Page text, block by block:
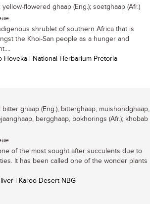
yellow-flowered ghaap (Eng.); soetghaap (Afr.)
shrublet of southern Africa that is
the Khoi-San people as a hunger and
Hoveka | National Herbarium Pretoria
bitter ghaap (Eng.); bitterghaap, muishondghaap,
bergghaap, bokhorings (Afr.); khobab
of the most sought after succulents due to
It has been called one of the wonder plants
| Karoo Desert NBG